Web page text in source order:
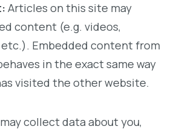
Articles on this site may
content (e.g. videos,
Embedded content from
in the exact same way
visited the other website.
collect data about you,